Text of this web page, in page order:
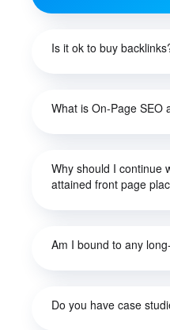
Is it ok to buy
What is On-Page SEO
Why should I continue
attained front page
Am I bound to any
Do you have case